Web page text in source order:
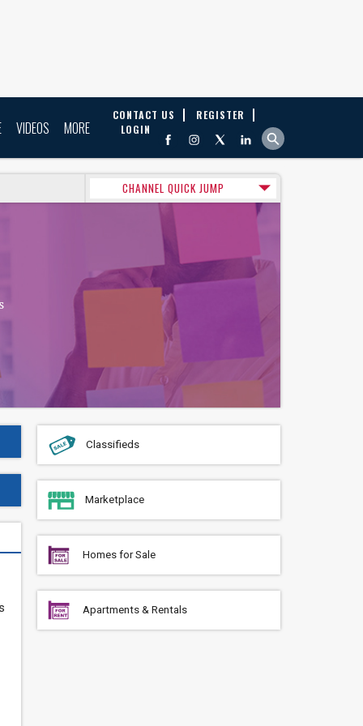
VIDEOS MORE
CONTACT US
REGISTER
LOGIN
CHANNEL QUICK JUMP
Classifieds
Marketplace
Homes for Sale
Apartments & Rentals